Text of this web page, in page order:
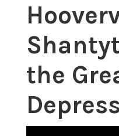
the